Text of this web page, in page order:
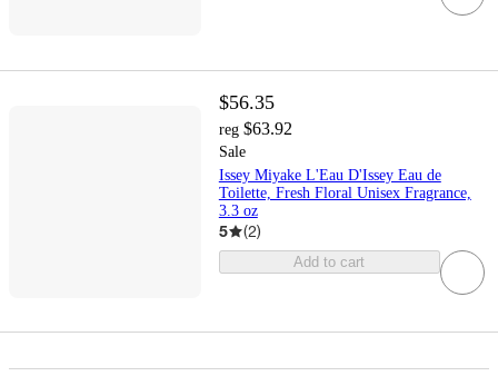
$56.35
reg $63.92
Sale
Issey Miyake L'Eau D'Issey Eau de
Toilette, Fresh Floral Unisex Fragrance,
3.3 oz
5 (2)
Add to cart